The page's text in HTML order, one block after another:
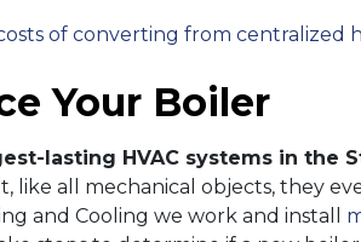
of converting from centralized
Your Boiler
lasting HVAC systems in the
like all mechanical objects, they
and Cooling we work and install